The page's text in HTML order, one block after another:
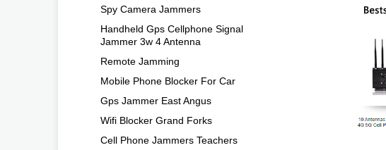
Spy Camera Jammers
Handheld Gps Cellphone Signal
Jammer 3w 4 Antenna
Remote Jamming
Mobile Phone Blocker For Car
Gps Jammer East Angus
Wifi Blocker Grand Forks
Cell Phone Jammers Teachers